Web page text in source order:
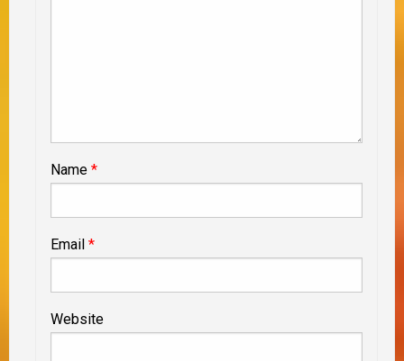
Name *
Email *
Website